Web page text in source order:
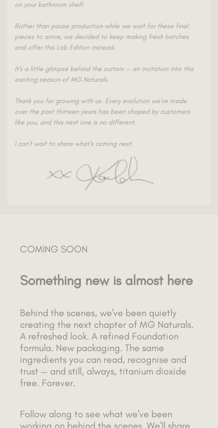
on your bathroom shelf.
Rather than pause production while we wait for these final
pieces to arrive, we decided to keep making fresh batches
and offer this Lab Edition instead.
It's a little glimpse behind the curtain — an invitation into this
exciting season of MG Naturals.
Thank you for growing with us. Every evolution we've made
over the past thirteen years has been shaped by customers
like you, and this next one is no different.
I can't wait to share what's coming next.
COMING SOON
Something new is almost here
Behind the scenes, we've been quietly
creating the next chapter of MG Naturals.
A refreshed look. A refined Foundation
formula. New packaging. The same
ingredients you can read, recognise and
trust — and still, always, titanium dioxide
free. Forever.
Follow along to see what we've been
working on behind the scenes. We'll share